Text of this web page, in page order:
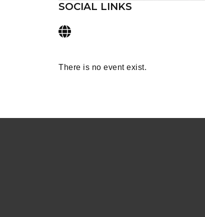
SOCIAL LINKS
There is no event exist.